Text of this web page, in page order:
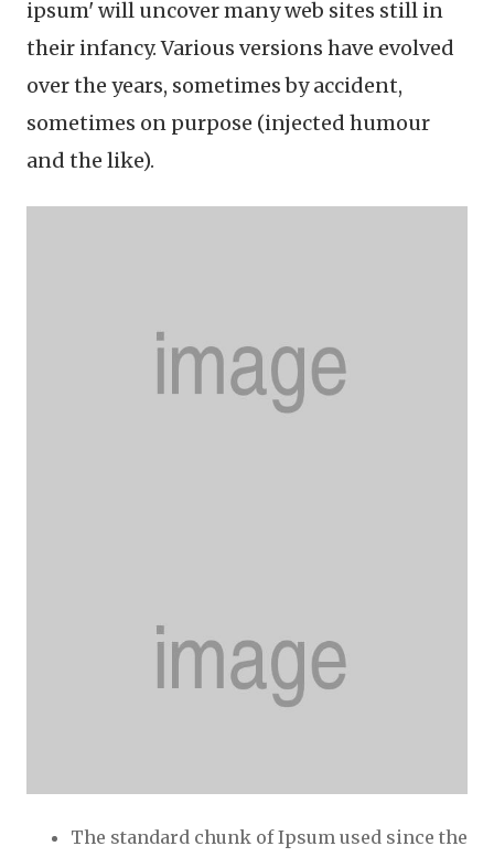
ipsum' will uncover many web sites still in
their infancy. Various versions have evolved
over the years, sometimes by accident,
sometimes on purpose (injected humour
and the like).
The standard chunk of Ipsum used since the